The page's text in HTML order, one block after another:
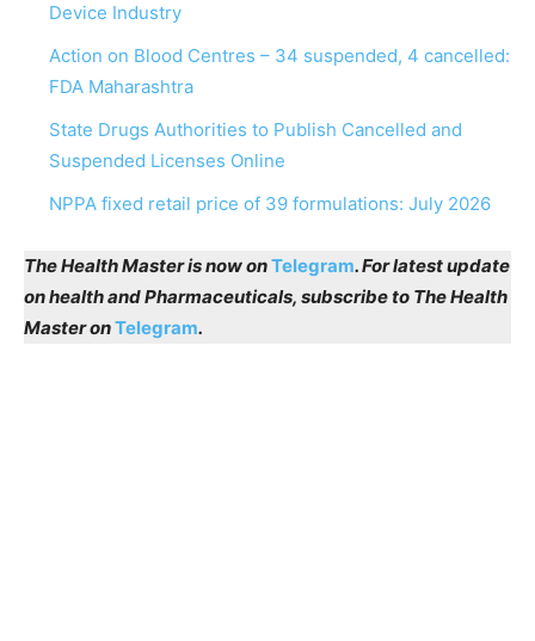
Device Industry
Action on Blood Centres – 34 suspended, 4 cancelled:
FDA Maharashtra
State Drugs Authorities to Publish Cancelled and
Suspended Licenses Online
NPPA fixed retail price of 39 formulations: July 2026
The Health Master is now onTelegram. For latest update
on health and Pharmaceuticals, subscribe to The Health
Master onTelegram.